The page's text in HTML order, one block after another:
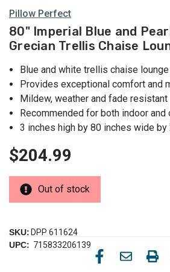
Pillow Perfect
80" Imperial Blue and
Grecian Trellis Chaise
Blue and white trellis chaise
Provides exceptional comfort and
Mildew, weather and fade resistant
Recommended for both indoor and
3 inches high by 80 inches wide
$204.99
Out of stock
SKU: DPP 611624
UPC: 715833206139